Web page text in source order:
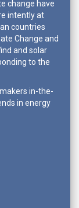
change have
intently at
countries
Change and
and solar
to the
in-the-
in energy